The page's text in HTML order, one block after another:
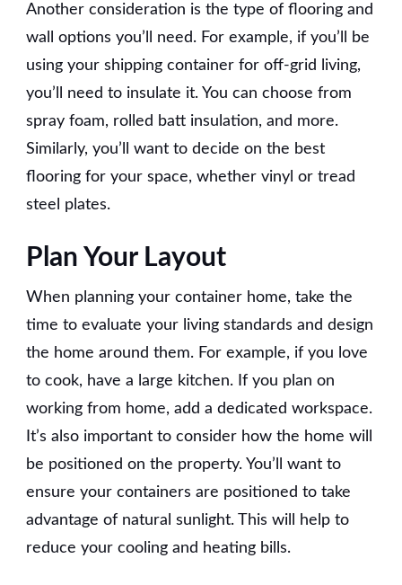
Another consideration is the type of flooring and
wall options you’ll need. For example, if you’ll be
using your shipping container for off-grid living,
you’ll need to insulate it. You can choose from
spray foam, rolled batt insulation, and more.
Similarly, you’ll want to decide on the best
flooring for your space, whether vinyl or tread
steel plates.
Plan Your Layout
When planning your container home, take the
time to evaluate your living standards and design
the home around them. For example, if you love
to cook, have a large kitchen. If you plan on
working from home, add a dedicated workspace.
It’s also important to consider how the home will
be positioned on the property. You’ll want to
ensure your containers are positioned to take
advantage of natural sunlight. This will help to
reduce your cooling and heating bills.